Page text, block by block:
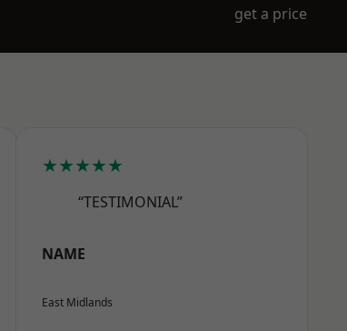
get a price
★★★★★
“TESTIMONIAL”
NAME
East Midlands